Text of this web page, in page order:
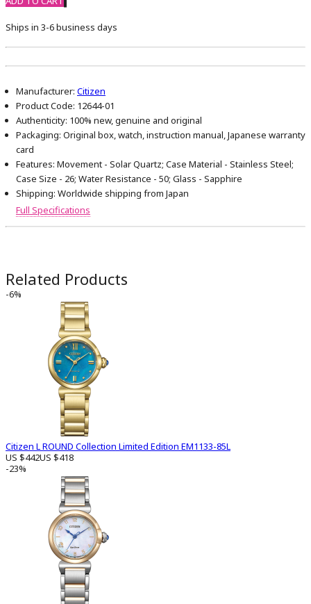
Ships in 3-6 business days
Manufacturer: Citizen
Product Code: 12644-01
Authenticity: 100% new, genuine and original
Packaging: Original box, watch, instruction manual, Japanese warranty
card
Features: Movement - Solar Quartz; Case Material - Stainless Steel;
Case Size - 26; Water Resistance - 50; Glass - Sapphire
Shipping: Worldwide shipping from Japan
Full Specifications
Related Products
-6%
Citizen L ROUND Collection Limited Edition EM1133-85L
US $442US $418
-23%